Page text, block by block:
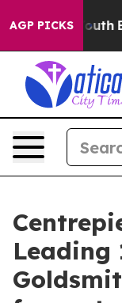
AGP PICKS
to Youth Brazil
Leading